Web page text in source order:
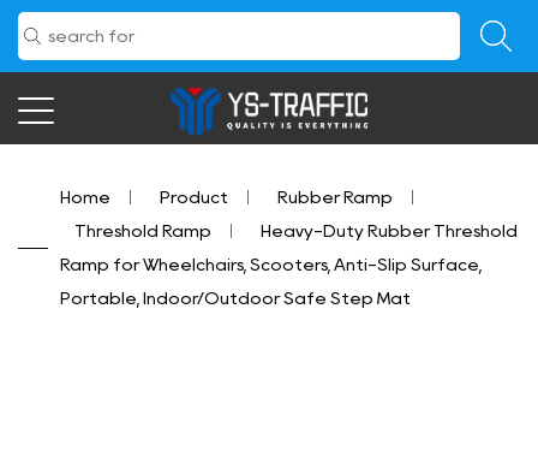
Home Product Rubber Ramp
Threshold Ramp Heavy-Duty Rubber Threshold
Ramp for Wheelchairs, Scooters, Anti-Slip Surface,
Portable, Indoor/Outdoor Safe Step Mat